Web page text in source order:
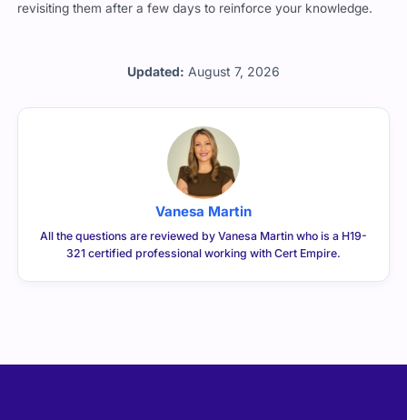
Updated: August 7, 2026
revisiting them after a few days to reinforce your knowledge.
Vanesa Martin
All the questions are reviewed by Vanesa Martin who is a H19-
321 certified professional working with Cert Empire.